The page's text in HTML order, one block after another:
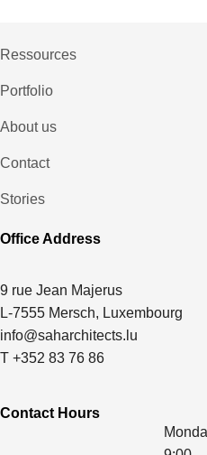
Ressources
Portfolio
About us
Contact
Stories
Office Address
9 rue Jean Majerus
L-7555 Mersch, Luxembourg
info@saharchitects.lu
T +352 83 76 86
Contact Hours